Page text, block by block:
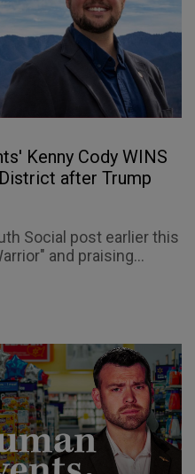
Kenny Cody WINS
after Trump
Social post earlier this
and praising...